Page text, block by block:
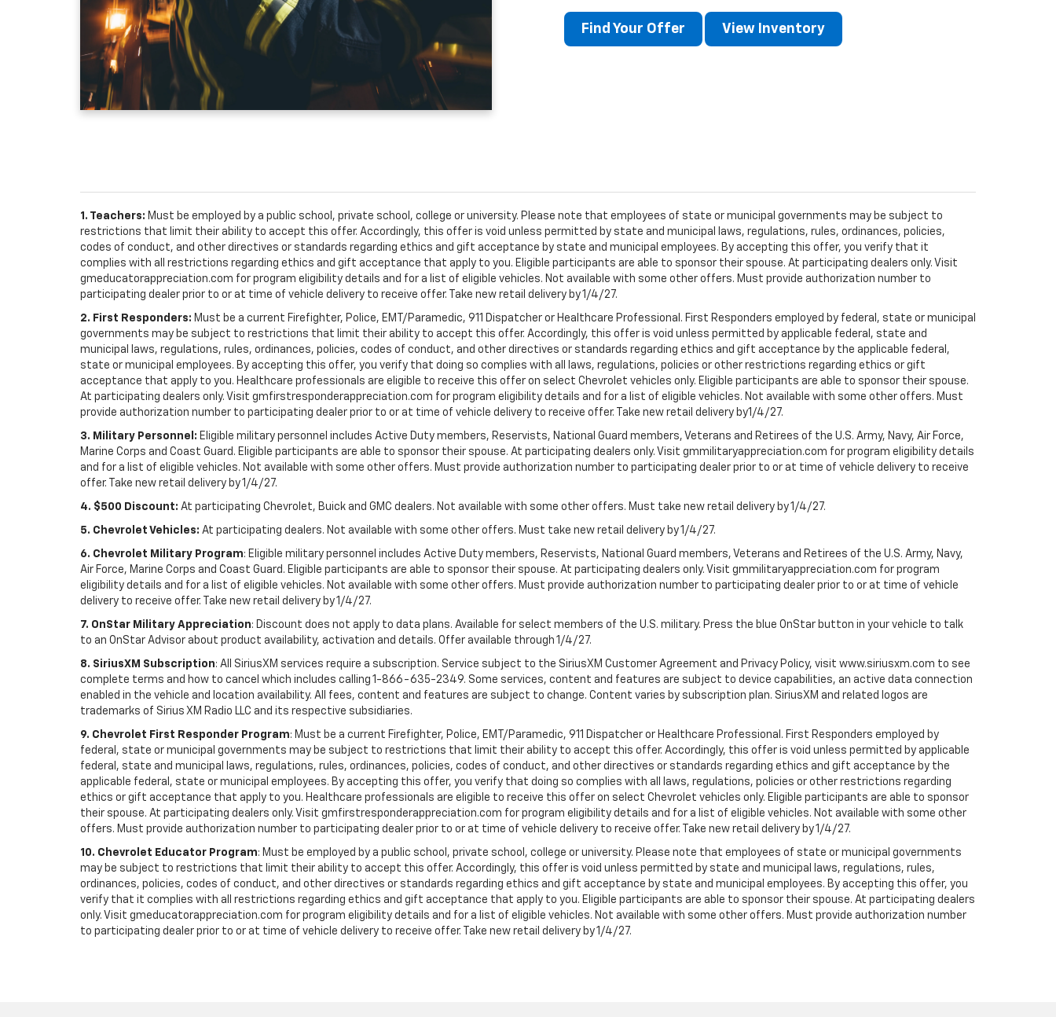
Find Your Offer View Inventory
1. Teachers: Must be employed by a public school, private school, college or university. Please note that employees of state or municipal governments may be subject to
restrictions that limit their ability to accept this offer. Accordingly, this offer is void unless permitted by state and municipal laws, regulations, rules, ordinances, policies,
codes of conduct, and other directives or standards regarding ethics and gift acceptance by state and municipal employees. By accepting this offer, you verify that it
complies with all restrictions regarding ethics and gift acceptance that apply to you. Eligible participants are able to sponsor their spouse. At participating dealers only. Visit
gmeducatorappreciation.com for program eligibility details and for a list of eligible vehicles. Not available with some other offers. Must provide authorization number to
participating dealer prior to or at time of vehicle delivery to receive offer. Take new retail delivery by 1/4/27.
2. First Responders: Must be a current Firefighter, Police, EMT/Paramedic, 911 Dispatcher or Healthcare Professional. First Responders employed by federal, state or municipal
governments may be subject to restrictions that limit their ability to accept this offer. Accordingly, this offer is void unless permitted by applicable federal, state and
municipal laws, regulations, rules, ordinances, policies, codes of conduct, and other directives or standards regarding ethics and gift acceptance by the applicable federal,
state or municipal employees. By accepting this offer, you verify that doing so complies with all laws, regulations, policies or other restrictions regarding ethics or gift
acceptance that apply to you. Healthcare professionals are eligible to receive this offer on select Chevrolet vehicles only. Eligible participants are able to sponsor their spouse.
At participating dealers only. Visit gmfirstresponderappreciation.com for program eligibility details and for a list of eligible vehicles. Not available with some other offers. Must
provide authorization number to participating dealer prior to or at time of vehicle delivery to receive offer. Take new retail delivery by1/4/27.
3. Military Personnel: Eligible military personnel includes Active Duty members, Reservists, National Guard members, Veterans and Retirees of the U.S. Army, Navy, Air Force,
Marine Corps and Coast Guard. Eligible participants are able to sponsor their spouse. At participating dealers only. Visit gmmilitaryappreciation.com for program eligibility details
and for a list of eligible vehicles. Not available with some other offers. Must provide authorization number to participating dealer prior to or at time of vehicle delivery to receive
offer. Take new retail delivery by 1/4/27.
4. $500 Discount: At participating Chevrolet, Buick and GMC dealers. Not available with some other offers. Must take new retail delivery by 1/4/27.
5. Chevrolet Vehicles: At participating dealers. Not available with some other offers. Must take new retail delivery by 1/4/27.
6. Chevrolet Military Program: Eligible military personnel includes Active Duty members, Reservists, National Guard members, Veterans and Retirees of the U.S. Army, Navy,
Air Force, Marine Corps and Coast Guard. Eligible participants are able to sponsor their spouse. At participating dealers only. Visit gmmilitaryappreciation.com for program
eligibility details and for a list of eligible vehicles. Not available with some other offers. Must provide authorization number to participating dealer prior to or at time of vehicle
delivery to receive offer. Take new retail delivery by 1/4/27.
7. OnStar Military Appreciation: Discount does not apply to data plans. Available for select members of the U.S. military. Press the blue OnStar button in your vehicle to talk
to an OnStar Advisor about product availability, activation and details. Offer available through 1/4/27.
8. SiriusXM Subscription: All SiriusXM services require a subscription. Service subject to the SiriusXM Customer Agreement and Privacy Policy, visit www.siriusxm.com to see
complete terms and how to cancel which includes calling 1-866-635-2349. Some services, content and features are subject to device capabilities, an active data connection
enabled in the vehicle and location availability. All fees, content and features are subject to change. Content varies by subscription plan. SiriusXM and related logos are
trademarks of Sirius XM Radio LLC and its respective subsidiaries.
9. Chevrolet First Responder Program: Must be a current Firefighter, Police, EMT/Paramedic, 911 Dispatcher or Healthcare Professional. First Responders employed by
federal, state or municipal governments may be subject to restrictions that limit their ability to accept this offer. Accordingly, this offer is void unless permitted by applicable
federal, state and municipal laws, regulations, rules, ordinances, policies, codes of conduct, and other directives or standards regarding ethics and gift acceptance by the
applicable federal, state or municipal employees. By accepting this offer, you verify that doing so complies with all laws, regulations, policies or other restrictions regarding
ethics or gift acceptance that apply to you. Healthcare professionals are eligible to receive this offer on select Chevrolet vehicles only. Eligible participants are able to sponsor
their spouse. At participating dealers only. Visit gmfirstresponderappreciation.com for program eligibility details and for a list of eligible vehicles. Not available with some other
offers. Must provide authorization number to participating dealer prior to or at time of vehicle delivery to receive offer. Take new retail delivery by 1/4/27.
10. Chevrolet Educator Program: Must be employed by a public school, private school, college or university. Please note that employees of state or municipal governments
may be subject to restrictions that limit their ability to accept this offer. Accordingly, this offer is void unless permitted by state and municipal laws, regulations, rules,
ordinances, policies, codes of conduct, and other directives or standards regarding ethics and gift acceptance by state and municipal employees. By accepting this offer, you
verify that it complies with all restrictions regarding ethics and gift acceptance that apply to you. Eligible participants are able to sponsor their spouse. At participating dealers
only. Visit gmeducatorappreciation.com for program eligibility details and for a list of eligible vehicles. Not available with some other offers. Must provide authorization number
to participating dealer prior to or at time of vehicle delivery to receive offer. Take new retail delivery by 1/4/27.